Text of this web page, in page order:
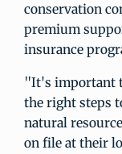
conservation
premium
insurance
"It's important
the right steps
natural
on file at their